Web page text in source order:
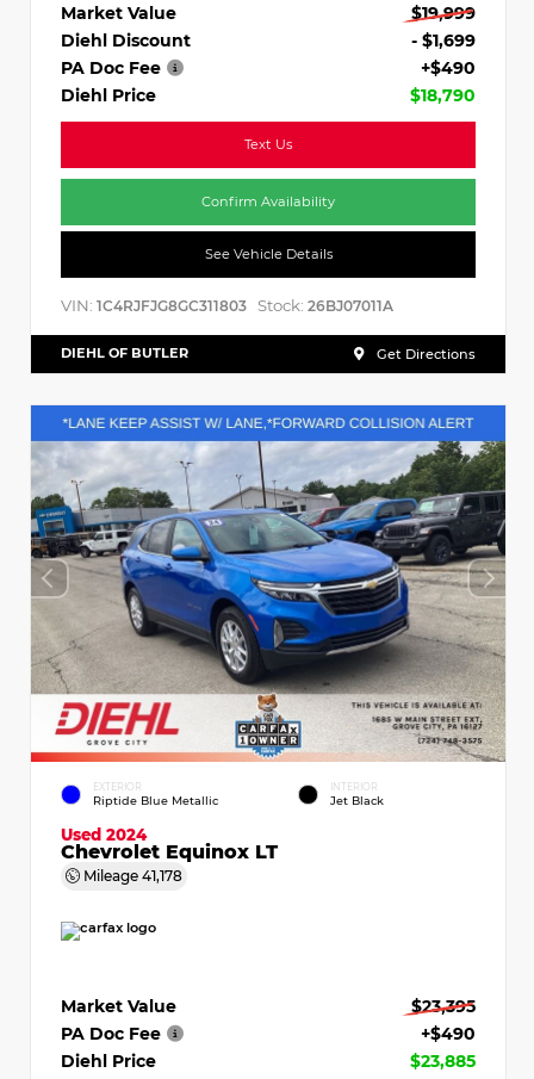
Market Value
$19,999
Diehl Discount
- $1,699
PA Doc Fee
+$490
Diehl Price
$18,790
Text Us
Confirm Availability
See Vehicle Details
VIN: 1C4RJFJG8GC311803 Stock: 26BJ07011A
DIEHL OF BUTLER Get Directions
EXTERIOR
Riptide Blue Metallic
INTERIOR
Jet Black
Used 2024
Chevrolet Equinox LT
Mileage 41,178
Market Value
$23,395
PA Doc Fee
+$490
Diehl Price
$23,885